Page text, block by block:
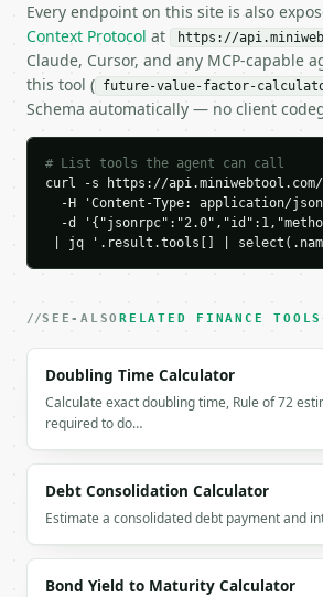
"growth_label":
"exact_doubling_periods":
  }
}
```
`result` holds the tool output.
`application/problem+json`
### Getting a key
If `MINIWEBTOOL_API_KEY` is
Every endpoint on this site is also
Context Protocol at https://
Claude, Cursor, and any MCP-capable
this tool ( future-value-factor-
Schema automatically — no client
# List tools the agent can call
curl -s https://api.miniwebtool.com/
-H 'Content-Type: application/
-d
| jq '.result.tools[] |
SEE-ALSORELATED FINANCE TOOLS
Doubling Time Calculator
Calculate exact doubling time, Rule of 72
required to do…
Debt Consolidation Calculator
Estimate a consolidated debt payment and
Bond Yield to Maturity Calculator